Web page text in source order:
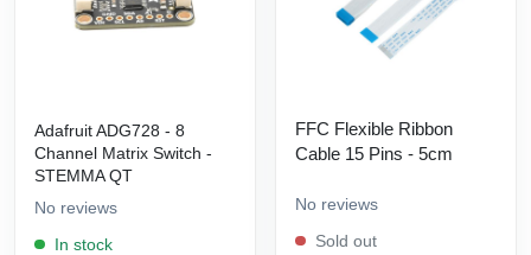
Adafruit ADG728 - 8
Channel Matrix Switch -
STEMMA QT
No reviews
In stock
FFC Flexible Ribbon
Cable 15 Pins - 5cm
No reviews
Sold out